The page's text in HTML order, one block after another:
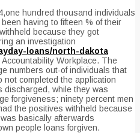
hundred thousand individuals
having to fifteen % of their
because they got
an investigation
loans/north-dakota
Workplace. The
numbers out-of individuals that
not completed the application
while they was
forgiveness; ninety percent men
the positives withheld because
basically afterwards
people loans forgiven.